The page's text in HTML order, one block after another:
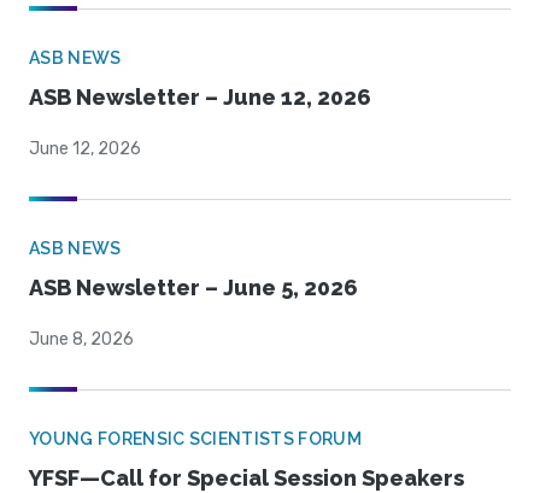
ASB NEWS
ASB Newsletter – June 12, 2026
June 12, 2026
ASB NEWS
ASB Newsletter – June 5, 2026
June 8, 2026
YOUNG FORENSIC SCIENTISTS FORUM
YFSF—Call for Special Session Speakers